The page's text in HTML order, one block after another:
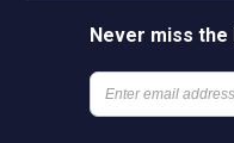
Never miss